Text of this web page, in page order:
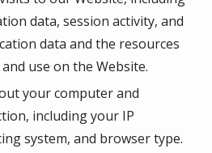
data, session activity, and
data and the resources
use on the Website.
your computer and
including your IP
system, and browser type.